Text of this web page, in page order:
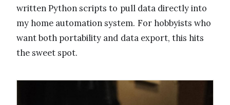
written Python scripts to pull data directly into
my home automation system. For hobbyists who
want both portability and data export, this hits
the sweet spot.